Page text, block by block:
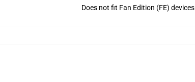
Does not fit Fan Edition (FE) devices